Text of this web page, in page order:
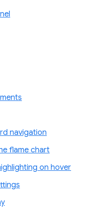
navigation
flame chart
on hover